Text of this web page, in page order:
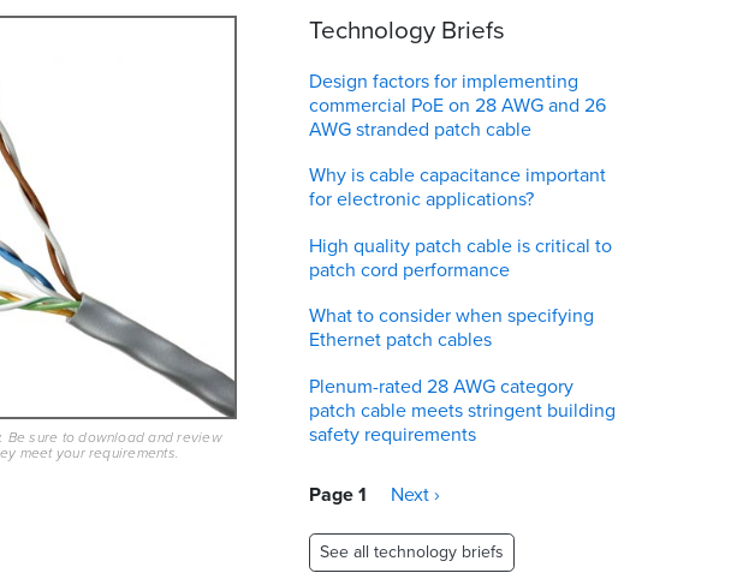
Be sure to download and review
meet your requirements.
Technology Briefs
Design factors for implementing
commercial PoE on 28 AWG and 26
AWG stranded patch cable
Why is cable capacitance important
for electronic applications?
High quality patch cable is critical to
patch cord performance
What to consider when specifying
Ethernet patch cables
Plenum-rated 28 AWG category
patch cable meets stringent building
safety requirements
Pagination
Page 1
Next
Next ›
See all technology briefs